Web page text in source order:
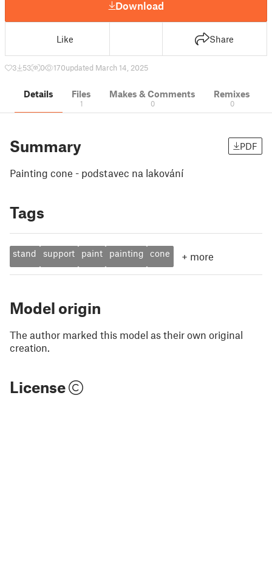
Download
Like Share
3 53 0 170updated March 14, 2025
Details Files
1
Makes & Comments
0
Remixes
0
Summary PDF
Painting cone - podstavec na lakování
Tags
stand support paint painting cone + more
Model origin
The author marked this model as their own original
creation.
License